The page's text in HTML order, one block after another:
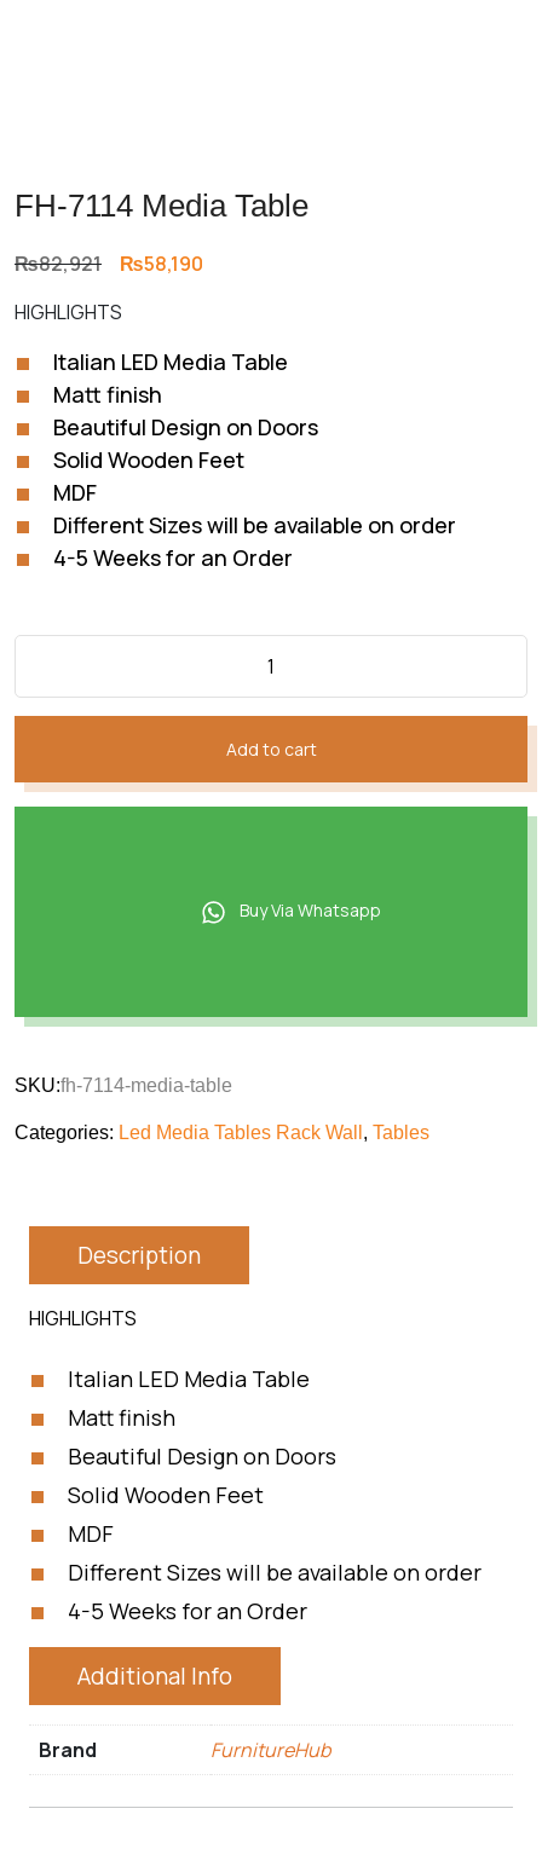
FH-7114 Media Table
₨82,921 Original
was:
₨82,921.
₨58,190
₨58,190.
HIGHLIGHTS
Italian LED Media Table
Matt finish
Beautiful Design on Doors
Solid Wooden Feet
MDF
Different Sizes will be available on order
4-5 Weeks for an Order
Add to cart
Buy Via Whatsapp
SKU:fh-7114-media-table
Categories: Led Media Tables Rack Wall , Tables
Description
HIGHLIGHTS
Italian LED Media Table
Matt finish
Beautiful Design on Doors
Solid Wooden Feet
MDF
Different Sizes will be available on order
4-5 Weeks for an Order
Additional Info
Brand FurnitureHub